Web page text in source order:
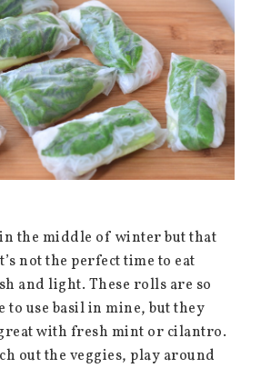
the middle of winter but that
not the perfect time to eat
and light. These rolls are so
to use basil in mine, but they
with fresh mint or cilantro.
out the veggies, play around